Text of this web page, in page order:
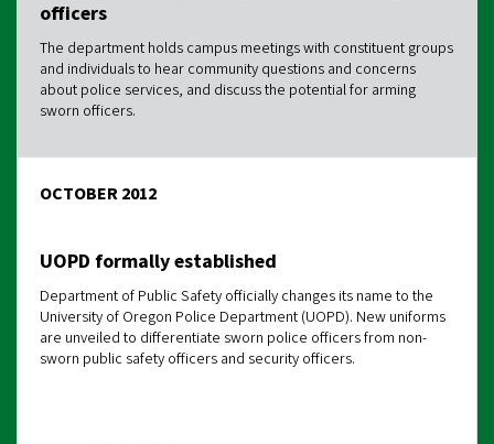
officers
The department holds campus meetings with constituent groups
and individuals to hear community questions and concerns
about police services, and discuss the potential for arming
sworn officers.
OCTOBER 2012
UOPD formally established
Department of Public Safety officially changes its name to the
University of Oregon Police Department (UOPD). New uniforms
are unveiled to differentiate sworn police officers from non-
sworn public safety officers and security officers.